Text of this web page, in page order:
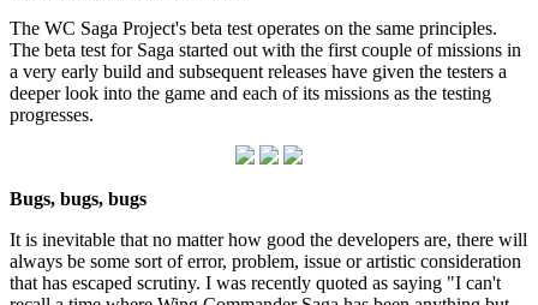
The WC Saga Project's beta test operates on the same principles.
The beta test for Saga started out with the first couple of missions in
a very early build and subsequent releases have given the testers a
deeper look into the game and each of its missions as the testing
progresses.
Bugs, bugs, bugs
It is inevitable that no matter how good the developers are, there will
always be some sort of error, problem, issue or artistic consideration
that has escaped scrutiny. I was recently quoted as saying "I can't